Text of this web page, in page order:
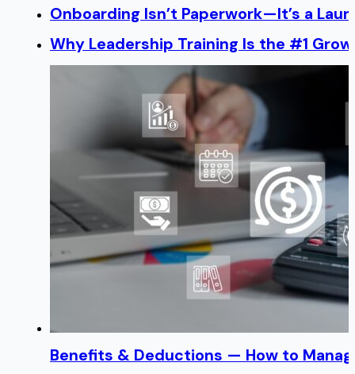
Onboarding Isn’t Paperwork—It’s a
Why Leadership Training Is the #1
Benefits & Deductions — How to